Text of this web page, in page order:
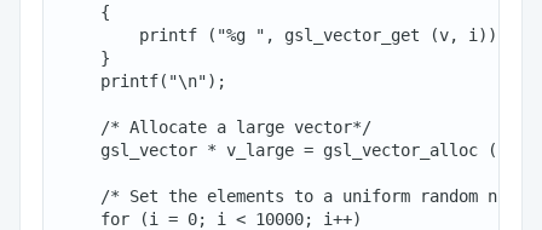
    {
        printf ("%g ", gsl_vector_get (v, i));
    }
    printf("\n");
    /* Allocate a large vector*/
gsl_vector * v_large = gsl_vector_alloc
/* Set the elements to a uniform random
    for (i = 0; i < 10000; i++)